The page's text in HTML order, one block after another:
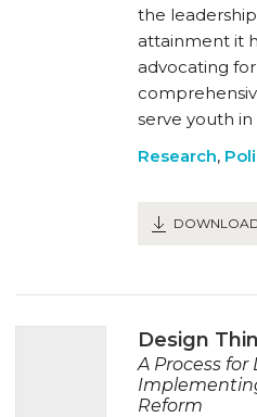
the
attainment it
advocating
serve youth
Research,
Design
A Process
Reform